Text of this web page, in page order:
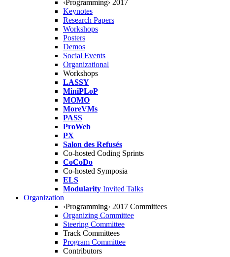
‹Programming› 2017
Keynotes
Research Papers
Workshops
Posters
Demos
Social Events
Organizational
Workshops
LASSY
MiniPLoP
MOMO
MoreVMs
PASS
ProWeb
PX
Salon des Refusés
Co-hosted Coding Sprints
CoCoDo
Co-hosted Symposia
ELS
Modularity Invited Talks
Organization
‹Programming› 2017 Committees
Organizing Committee
Steering Committee
Track Committees
Program Committee
Contributors